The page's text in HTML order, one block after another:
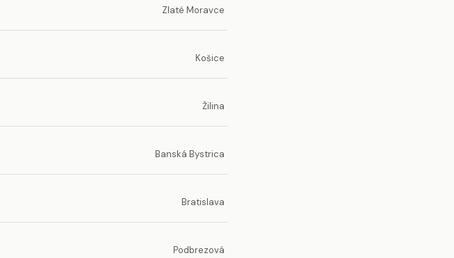
Zlaté Moravce
Košice
Žilina
Banská Bystrica
Bratislava
Podbrezová